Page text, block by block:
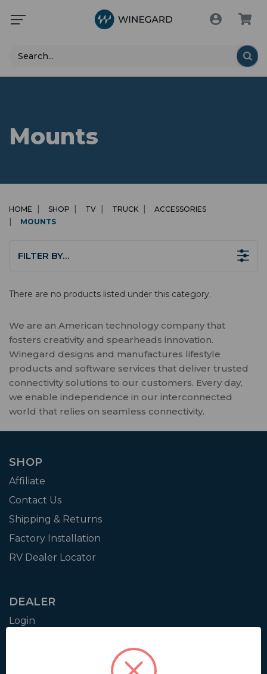
Search
Mounts
HOME SHOP TV TRUCK
ACCESSORIES
MOUNTS
FILTER BY…
There are no products listed under this category.
We are an American technology company that
fosters creativity and spearheads innovation.
Winegard designs and manufactures lifestyle
products and software services that deliver trusted
connectivity solutions to our customers. Every day,
we enable independence in our interconnected
world that relies on seamless connectivity.
SHOP
Affiliate
Contact Us
Shipping & Returns
Factory Installation
RV Dealer Locator
DEALER
Login